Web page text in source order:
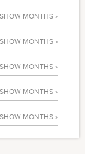
SHOW MONTHS »
SHOW MONTHS »
SHOW MONTHS »
SHOW MONTHS »
SHOW MONTHS »